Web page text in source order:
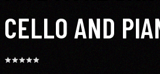
CELLO AND